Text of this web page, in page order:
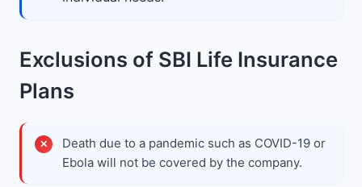
Exclusions of SBI Life Insurance
Plans
Death due to a pandemic such as COVID-19 or
Ebola will not be covered by the company.